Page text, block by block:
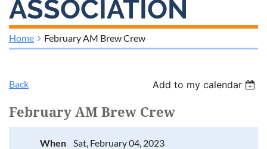
ASSOCIATION
Home February AM Brew Crew
Back Add to my calendar
February AM Brew Crew
When
Sat, February 04, 2023